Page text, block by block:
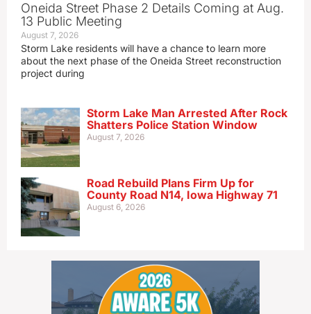
Oneida Street Phase 2 Details Coming at Aug.
13 Public Meeting
August 7, 2026
Storm Lake residents will have a chance to learn more
about the next phase of the Oneida Street reconstruction
project during
Storm Lake Man Arrested After Rock
Shatters Police Station Window
August 7, 2026
Road Rebuild Plans Firm Up for
County Road N14, Iowa Highway 71
August 6, 2026